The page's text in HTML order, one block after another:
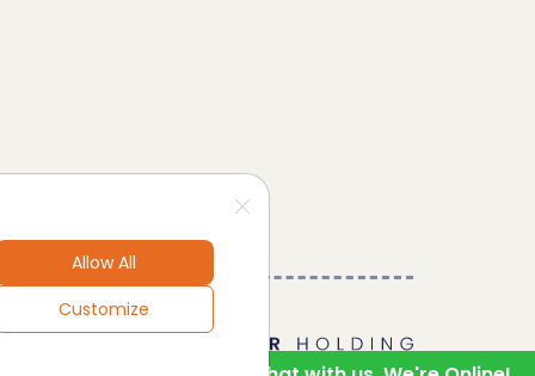
Allow All
Customize